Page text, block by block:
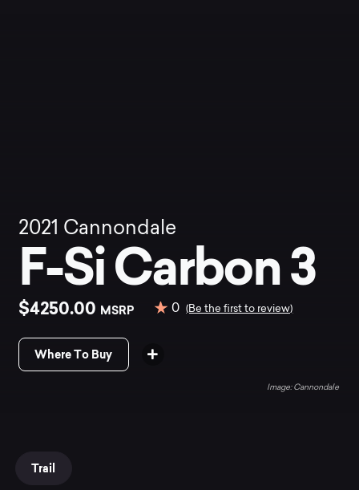
2021 Cannondale
F-Si Carbon 3
$4250.00 MSRP 0 (Be the first to review)
Where To Buy
Cannondale
Trail